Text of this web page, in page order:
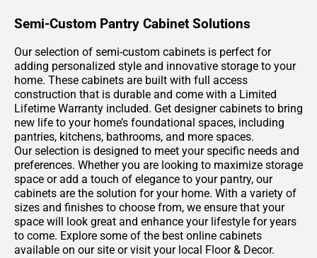
Semi-Custom Pantry Cabinet Solutions
Our selection of semi-custom cabinets is perfect for
adding personalized style and innovative storage to your
home. These cabinets are built with full access
construction that is durable and come with a Limited
Lifetime Warranty included. Get designer cabinets to bring
new life to your home’s foundational spaces, including
pantries, kitchens, bathrooms, and more spaces.
Our selection is designed to meet your specific needs and
preferences. Whether you are looking to maximize storage
space or add a touch of elegance to your pantry, our
cabinets are the solution for your home. With a variety of
sizes and finishes to choose from, we ensure that your
space will look great and enhance your lifestyle for years
to come. Explore some of the best online cabinets
available on our site or visit your local Floor & Decor.